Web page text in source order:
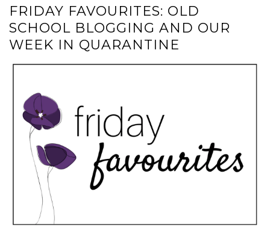
FRIDAY FAVOURITES: OLD
SCHOOL BLOGGING AND OUR
WEEK IN QUARANTINE